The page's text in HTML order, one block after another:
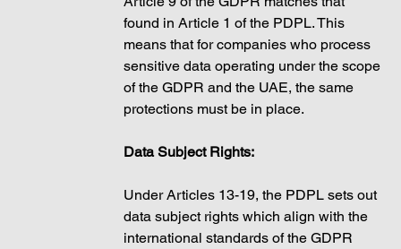
found in Article 1 of the PDPL. This
means that for companies who process
sensitive data operating under the scope
of the GDPR and the UAE, the same
protections must be in place.
Data Subject Rights:
Under Articles 13-19, the PDPL sets out
data subject rights which align with the
international standards of the GDPR